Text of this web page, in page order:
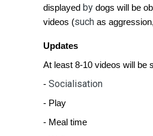
displayed by dogs will be
videos (such as
Updates
At least 8-10 videos will be
- Socialisation
- Play
- Meal time